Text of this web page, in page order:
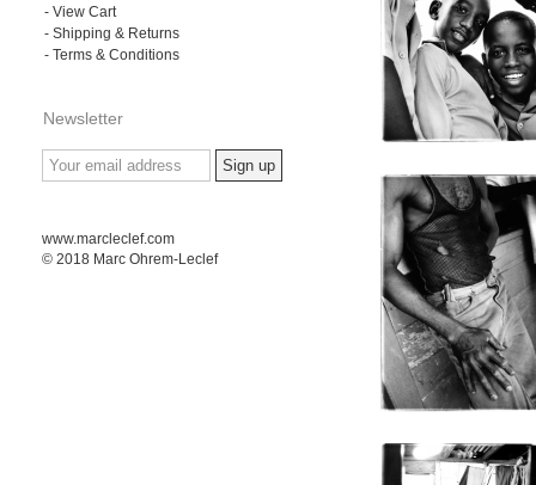
- View Cart
- Shipping & Returns
- Terms & Conditions
Newsletter
www.marcleclef.com
© 2018 Marc Ohrem-Leclef